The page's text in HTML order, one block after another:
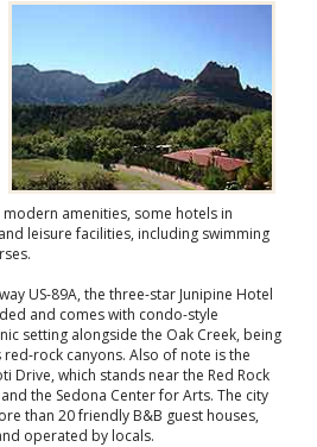
amenities, some hotels in
leisure facilities, including swimming
US-89A, the three-star Junipine Hotel
and comes with condo-style
setting alongside the Oak Creek, being
rock canyons. Also of note is the
Drive, which stands near the Red Rock
the Sedona Center for Arts. The city
than 20 friendly B&B guest houses,
operated by locals.